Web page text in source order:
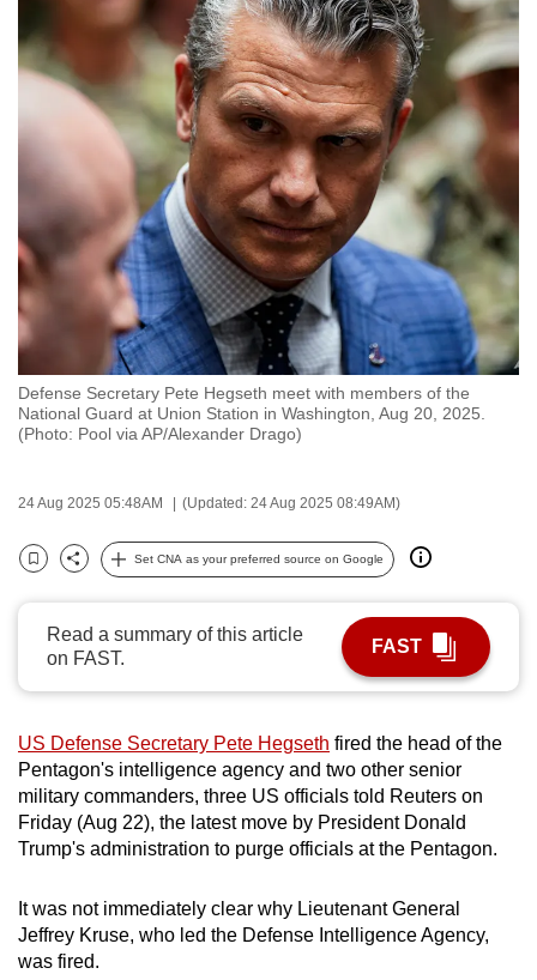
Defense Secretary Pete Hegseth meet with members of the
National Guard at Union Station in Washington, Aug 20, 2025.
(Photo: Pool via AP/Alexander Drago)
24 Aug 2025 05:48AM (Updated: 24 Aug 2025 08:49AM)
Bookmark
Share
Set CNA as your preferred source on Google
Read a summary of this article
on FAST.
FAST
US Defense Secretary Pete Hegseth fired the head of the
Pentagon's intelligence agency and two other senior
military commanders, three US officials told Reuters on
Friday (Aug 22), the latest move by President Donald
Trump's administration to purge officials at the Pentagon.
It was not immediately clear why Lieutenant General
Jeffrey Kruse, who led the Defense Intelligence Agency,
was fired.
switch
browsers
but
your
experience
with
fast,
secure
and
best
can
possibly
To
continue,
to
a
supported
browser
for
the
finest